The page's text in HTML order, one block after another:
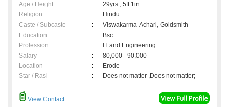
Age / Height :
29yrs , 5ft 1in
Religion
:
Hindu
Caste / Subcaste
:
Viswakarma-Achari, Goldsmith
Education
:
Bsc
Profession
:
IT and Engineering
Salary
:
80,000 - 90,000
Location
:
Erode
Star / Rasi
: Does not matter ,Does not matter;
View Contact